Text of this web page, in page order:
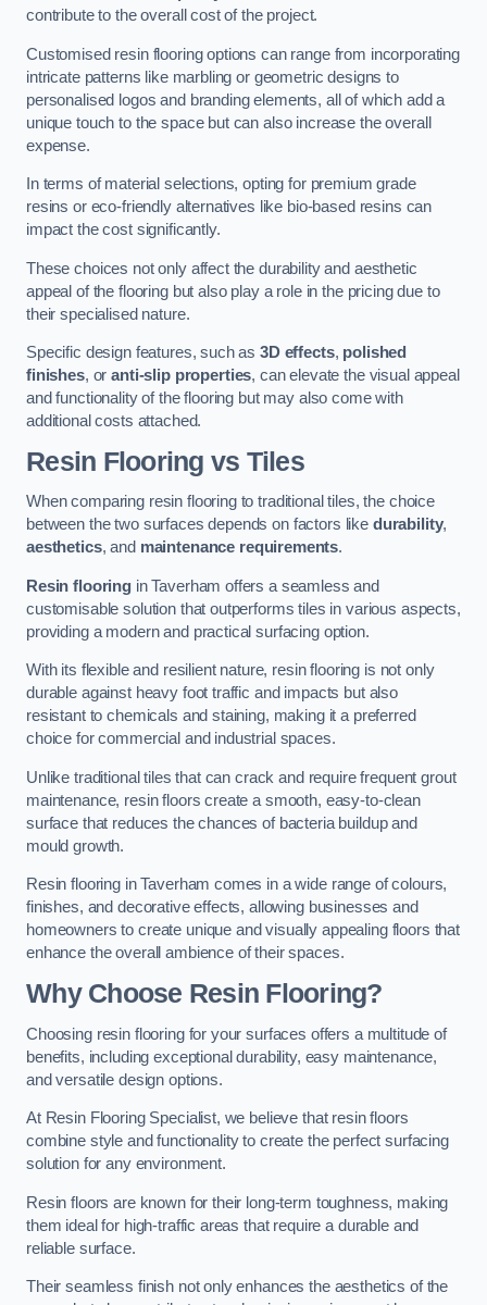
contribute to the overall cost of the project.
Customised resin flooring options can range from incorporating
intricate patterns like marbling or geometric designs to
personalised logos and branding elements, all of which add a
unique touch to the space but can also increase the overall
expense.
In terms of material selections, opting for premium grade
resins or eco-friendly alternatives like bio-based resins can
impact the cost significantly.
These choices not only affect the durability and aesthetic
appeal of the flooring but also play a role in the pricing due to
their specialised nature.
Specific design features, such as3D effects, polished
finishes, oranti-slip properties, can elevate the visual appeal
and functionality of the flooring but may also come with
additional costs attached.
Resin Flooring vs Tiles
When comparing resin flooring to traditional tiles, the choice
between the two surfaces depends on factors like durability,
aesthetics, and maintenance requirements.
Resin flooringin Taverham offers a seamless and
customisable solution that outperforms tiles in various aspects,
providing a modern and practical surfacing option.
With its flexible and resilient nature, resin flooring is not only
durable against heavy foot traffic and impacts but also
resistant to chemicals and staining, making it a preferred
choice for commercial and industrial spaces.
Unlike traditional tiles that can crack and require frequent grout
maintenance, resin floors create a smooth, easy-to-clean
surface that reduces the chances of bacteria buildup and
mould growth.
Resin flooring in Taverham comes in a wide range of colours,
finishes, and decorative effects, allowing businesses and
homeowners to create unique and visually appealing floors that
enhance the overall ambience of their spaces.
Why Choose Resin Flooring?
Choosing resin flooring for your surfaces offers a multitude of
benefits, including exceptional durability, easy maintenance,
and versatile design options.
At Resin Flooring Specialist, we believe that resin floors
combine style and functionality to create the perfect surfacing
solution for any environment.
Resin floors are known for their long-term toughness, making
them ideal for high-traffic areas that require a durable and
reliable surface.
Their seamless finish not only enhances the aesthetics of the